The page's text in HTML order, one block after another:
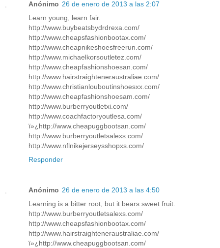
Anónimo 26 de enero de 2013 a las 2:07
Learn young, learn fair.
http://www.buybeatsbydrdrexa.com/
http://www.cheapsfashionbootax.com/
http://www.cheapnikeshoesfreerun.com/
http://www.michaelkorsoutletez.com/
http://www.cheapfashionshoesan.com/
http://www.hairstraighteneraustraliae.com/
http://www.christianlouboutinshoesxx.com/
http://www.cheapfashionshoesam.com/
http://www.burberryoutletxi.com/
http://www.coachfactoryoutlesa.com/
ï»¿http://www.cheapuggbootsan.com/
http://www.burberryoutletsalexs.com/
http://www.nflnikejerseysshopxs.com/
Responder
Anónimo 26 de enero de 2013 a las 4:50
Learning is a bitter root, but it bears sweet fruit.
http://www.burberryoutletsalexs.com/
http://www.cheapsfashionbootax.com/
http://www.hairstraighteneraustraliae.com/
ï»¿http://www.cheapuggbootsan.com/